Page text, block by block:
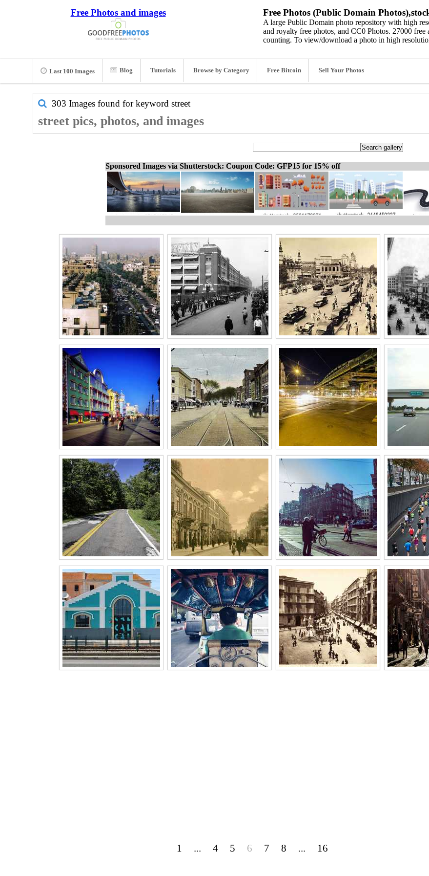
Free Photos and images Free Photos (Public Domain
A large Public Domain photo repository with high
and royalty free photos, and CC0 Photos. 27000
counting. To view/download a photo in high
Last 100 Images Blog Tutorials Browse by Category Free Bitcoin Sell Your Photos
303 Images found for keyword street
street pics, photos, and images
Sponsored Images via Shutterstock: Coupon Code: GFP15 for 15% off
1 ... 4 5 6 7 8 ... 16